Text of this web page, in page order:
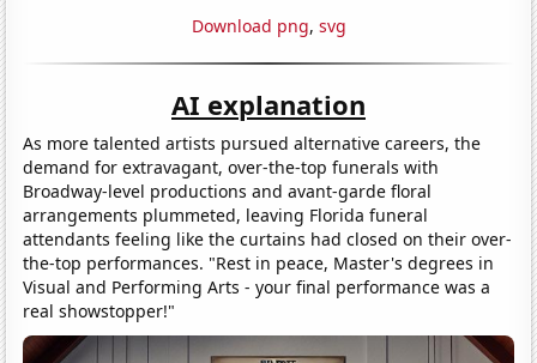
Download png, svg
AI explanation
As more talented artists pursued alternative careers, the
demand for extravagant, over-the-top funerals with
Broadway-level productions and avant-garde floral
arrangements plummeted, leaving Florida funeral
attendants feeling like the curtains had closed on their over-
the-top performances. "Rest in peace, Master's degrees in
Visual and Performing Arts - your final performance was a
real showstopper!"